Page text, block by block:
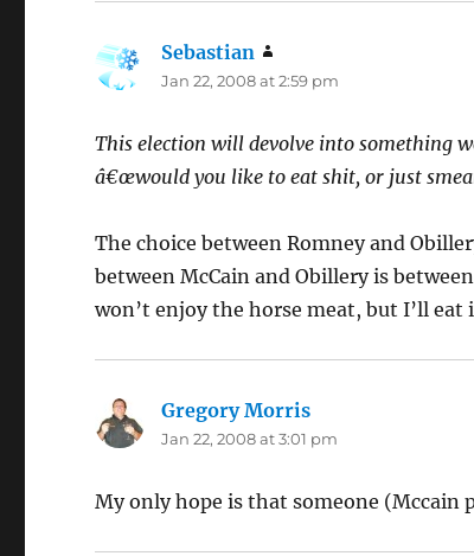
Sebastian
Jan 22, 2008 at 2:59 pm
This election will devolve into something
â€œwould you like to eat shit, or just
The choice between Romney and
between McCain and Obillery is
won’t enjoy the horse meat, but I’ll eat
Gregory Morris
Jan 22, 2008 at 3:01 pm
My only hope is that someone (Mccain